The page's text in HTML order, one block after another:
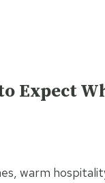
Expect
warm